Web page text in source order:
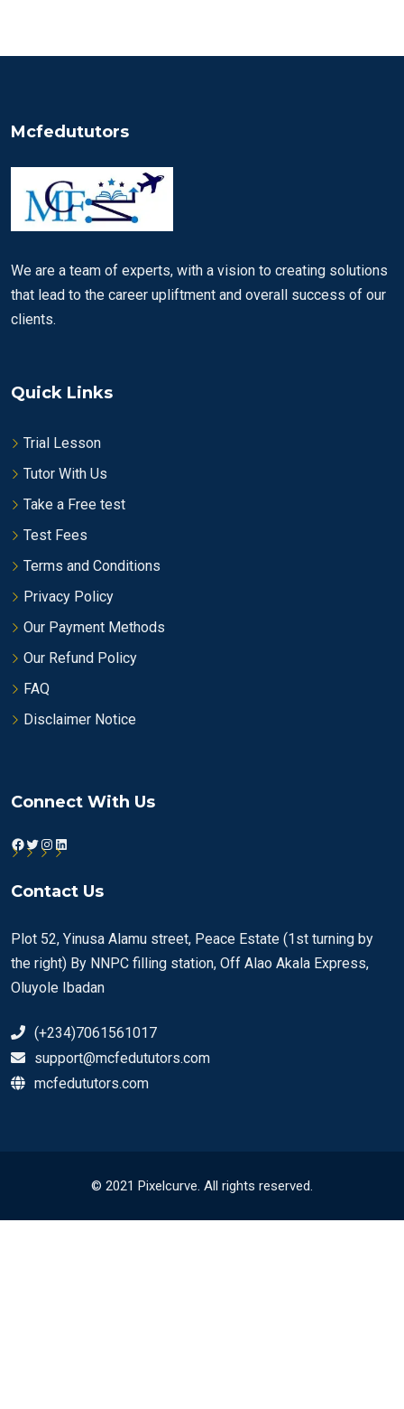
Mcfedututors
We are a team of experts, with a vision to creating solutions
that lead to the career upliftment and overall success of our
clients.
Quick Links
Trial Lesson
Tutor With Us
Take a Free test
Test Fees
Terms and Conditions
Privacy Policy
Our Payment Methods
Our Refund Policy
FAQ
Disclaimer Notice
Connect With Us
Facebook
Twitter
Instagram
LinkedIn
Contact Us
Plot 52, Yinusa Alamu street, Peace Estate (1st turning by
the right) By NNPC filling station, Off Alao Akala Express,
Oluyole Ibadan
(+234)7061561017
support@mcfedututors.com
mcfedututors.com
© 2021 Pixelcurve. All rights reserved.